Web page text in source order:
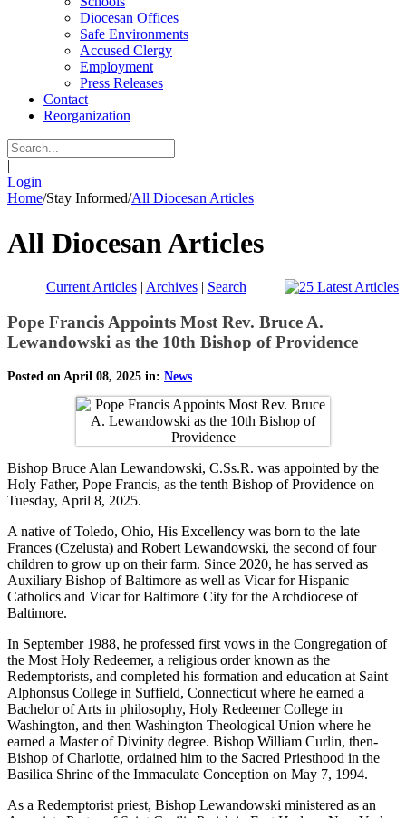
Diocesan Offices
Safe Environments
Accused Clergy
Employment
Press Releases
Contact
Reorganization
|
Login
Home/Stay Informed/All Diocesan Articles
All Diocesan Articles
Current Articles| Archives| Search
Pope Francis Appoints Most Rev. Bruce A.
Lewandowski as the 10th Bishop of Providence
Posted on April 08, 2025 in: News
Bishop Bruce Alan Lewandowski, C.Ss.R. was appointed by the
Holy Father, Pope Francis, as the tenth Bishop of Providence on
Tuesday, April 8, 2025.
A native of Toledo, Ohio, His Excellency was born to the late
Frances (Czelusta) and Robert Lewandowski, the second of four
children to grow up on their farm. Since 2020, he has served as
Auxiliary Bishop of Baltimore as well as Vicar for Hispanic
Catholics and Vicar for Baltimore City for the Archdiocese of
Baltimore.
In September 1988, he professed first vows in the Congregation of
the Most Holy Redeemer, a religious order known as the
Redemptorists, and completed his formation and education at Saint
Alphonsus College in Suffield, Connecticut where he earned a
Bachelor of Arts in philosophy, Holy Redeemer College in
Washington, and then Washington Theological Union where he
earned a Master of Divinity degree. Bishop William Curlin, then-
Bishop of Charlotte, ordained him to the Sacred Priesthood in the
Basilica Shrine of the Immaculate Conception on May 7, 1994.
As a Redemptorist priest, Bishop Lewandowski ministered as an